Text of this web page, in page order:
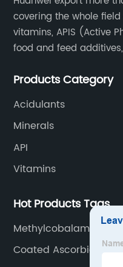
covering the whole
vitamins, APIS (Active
food and feed
Products Category
Acidulants
Minerals
API
Vitamins
Hot Products Tags
Methylcobalamin Use
Coated Ascorbic Acid